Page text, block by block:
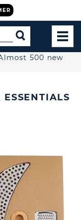
SEARCH
500 new